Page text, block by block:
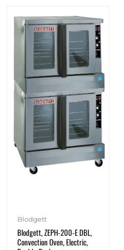
Blodgett
Blodgett, ZEPH-200-E DBL,
Convection Oven, Electric,